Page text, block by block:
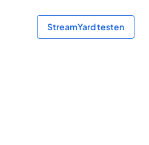
StreamYard testen